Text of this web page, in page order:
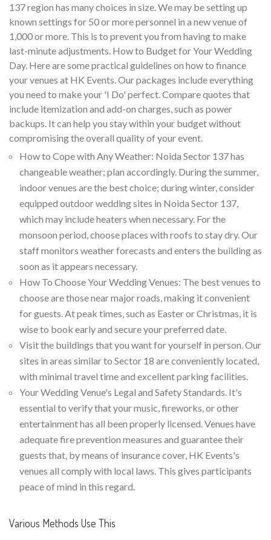
137 region has many choices in size. We may be setting up
known settings for 50 or more personnel in a new venue of
1,000 or more. This is to prevent you from having to make
last-minute adjustments. How to Budget for Your Wedding
Day. Here are some practical guidelines on how to finance
your venues at HK Events. Our packages include everything
you need to make your 'I Do' perfect. Compare quotes that
include itemization and add-on charges, such as power
backups. It can help you stay within your budget without
compromising the overall quality of your event.
How to Cope with Any Weather: Noida Sector 137 has
changeable weather; plan accordingly. During the summer,
indoor venues are the best choice; during winter, consider
equipped outdoor wedding sites in Noida Sector 137,
which may include heaters when necessary. For the
monsoon period, choose places with roofs to stay dry. Our
staff monitors weather forecasts and enters the building as
soon as it appears necessary.
How To Choose Your Wedding Venues: The best venues to
choose are those near major roads, making it convenient
for guests. At peak times, such as Easter or Christmas, it is
wise to book early and secure your preferred date.
Visit the buildings that you want for yourself in person. Our
sites in areas similar to Sector 18 are conveniently located,
with minimal travel time and excellent parking facilities.
Your Wedding Venue's Legal and Safety Standards. It's
essential to verify that your music, fireworks, or other
entertainment has all been properly licensed. Venues have
adequate fire prevention measures and guarantee their
guests that, by means of insurance cover, HK Events's
venues all comply with local laws. This gives participants
peace of mind in this regard.
Various Methods Use This